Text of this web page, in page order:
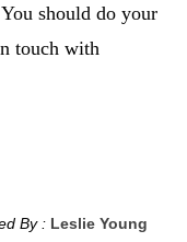
should do your
touch with
By : Leslie Young